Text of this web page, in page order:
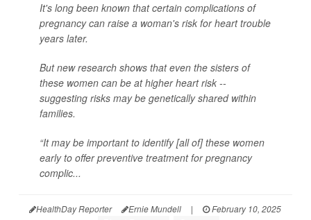
It's long been known that certain complications of
pregnancy can raise a woman's risk for heart trouble
years later.
But new research shows that even the sisters of
these women can be at higher heart risk --
suggesting risks may be genetically shared within
families.
“It may be important to identify [all of] these women
early to offer preventive treatment for pregnancy
complic...
HealthDay Reporter Ernie Mundell |
February 10, 2025